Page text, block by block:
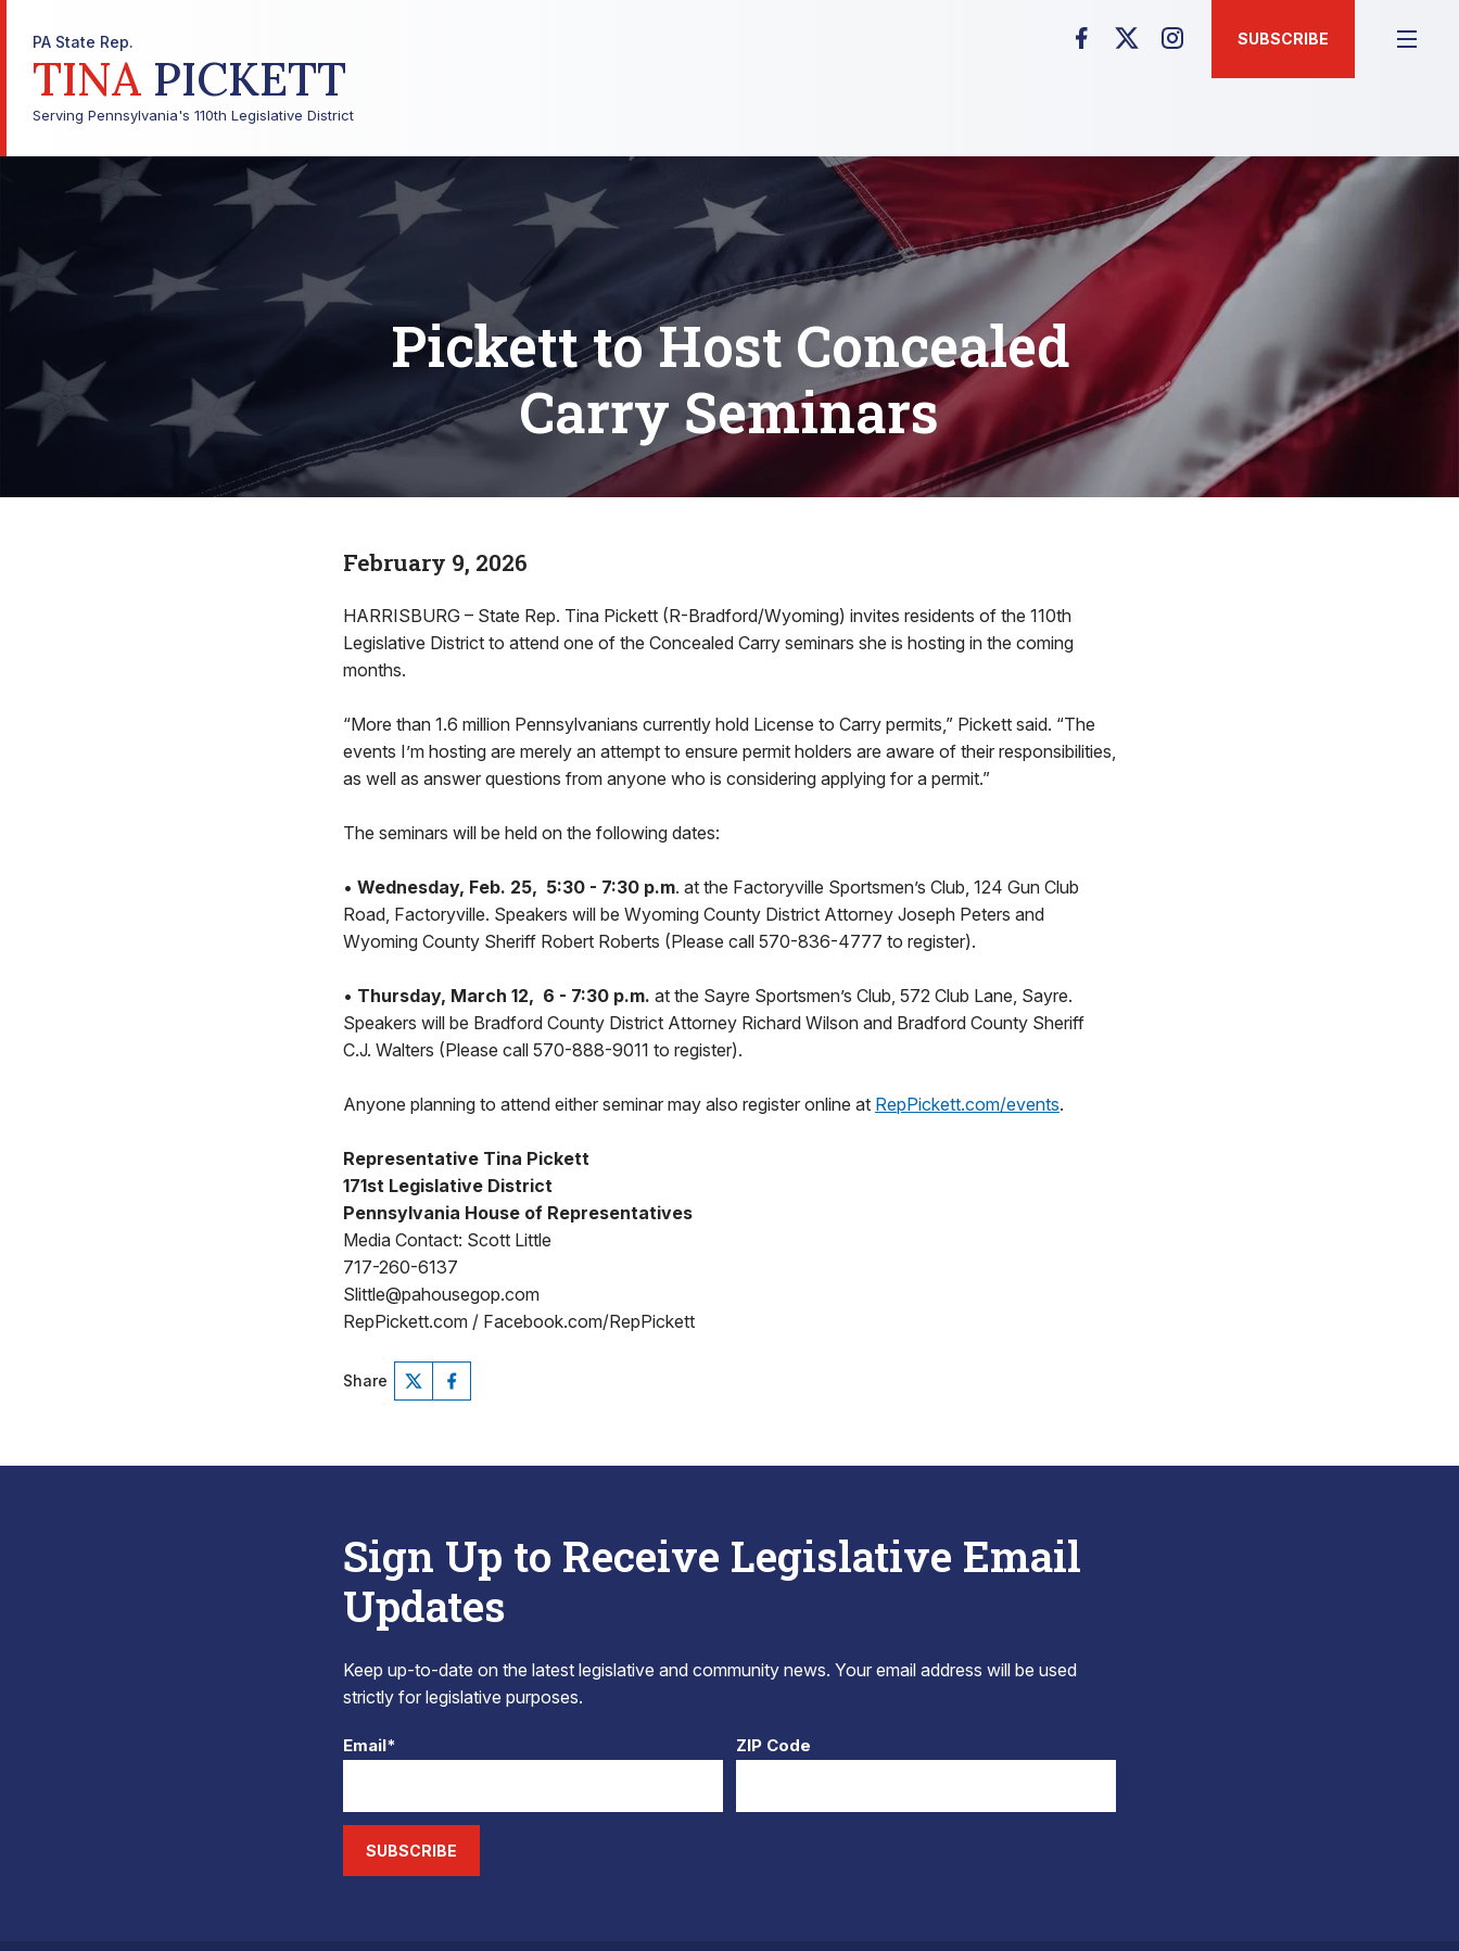
PA State Rep.
TINA PICKETT
Serving Pennsylvania's 110th Legislative District
SUBSCRIBE
Pickett to Host Concealed
Carry Seminars
February 9, 2026
HARRISBURG – State Rep. Tina Pickett (R-Bradford/Wyoming) invites residents of the 110th
Legislative District to attend one of the Concealed Carry seminars she is hosting in the coming
months.
“More than 1.6 million Pennsylvanians currently hold License to Carry permits,” Pickett said. “The
events I’m hosting are merely an attempt to ensure permit holders are aware of their responsibilities,
as well as answer questions from anyone who is considering applying for a permit.”
The seminars will be held on the following dates:
• Wednesday, Feb. 25, 5:30 - 7:30 p.m. at the Factoryville Sportsmen’s Club, 124 Gun Club
Road, Factoryville. Speakers will be Wyoming County District Attorney Joseph Peters and
Wyoming County Sheriff Robert Roberts (Please call 570-836-4777 to register).
• Thursday, March 12, 6 - 7:30 p.m. at the Sayre Sportsmen’s Club, 572 Club Lane, Sayre.
Speakers will be Bradford County District Attorney Richard Wilson and Bradford County Sheriff
C.J. Walters (Please call 570-888-9011 to register).
Anyone planning to attend either seminar may also register online at RepPickett.com/events.
Representative Tina Pickett
171st Legislative District
Pennsylvania House of Representatives
Media Contact: Scott Little
717-260-6137
Slittle@pahousegop.com
RepPickett.com / Facebook.com/RepPickett
Share
Sign Up to Receive Legislative Email
Updates
Keep up-to-date on the latest legislative and community news. Your email address will be used
strictly for legislative purposes.
Email* ZIP Code
SUBSCRIBE